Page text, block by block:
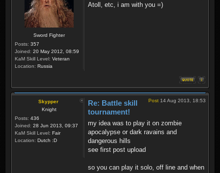
Sword Fighter
Posts: 357
Joined: 20 May 2012, 08:59
KaM Skill Level: Veteran
Location: Russia
Atoll, etc, i am with you =)
Skypper
Knight
Posts: 436
Joined: 28 Jun 2013, 09:37
KaM Skill Level: Fair
Location: Dutch :D
Post 14 Aug 2013, 18:53
Re: Battle skill
tournament!
my idea was to play it on zombie
apocalypse or dark ravains and
dangerous hills
see first post upload
so you can play it solo, off line and when